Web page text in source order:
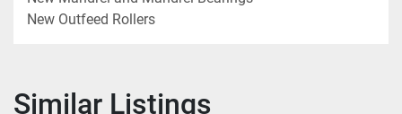
New Outfeed Rollers
Similar Listings